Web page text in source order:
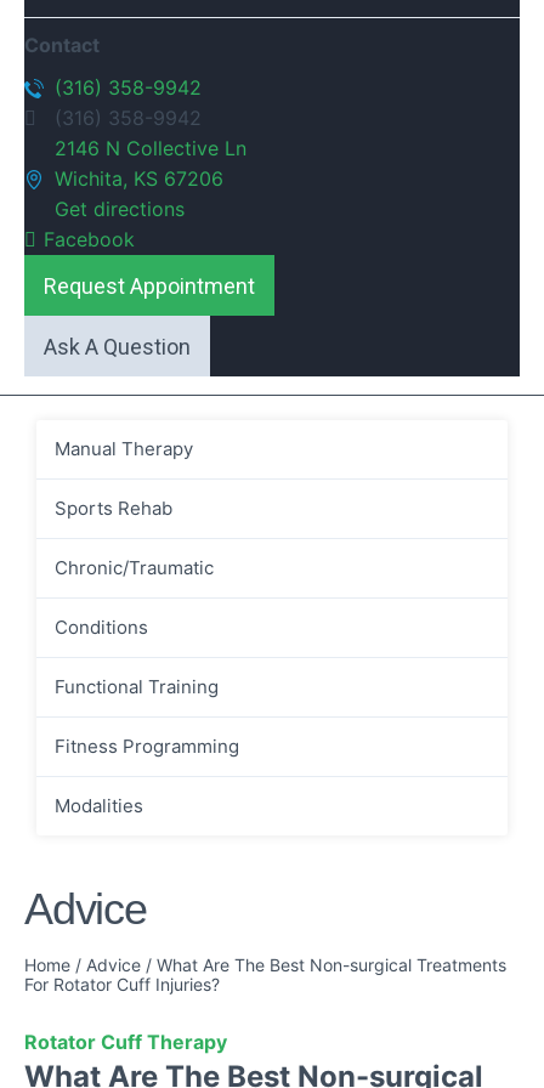
Contact
(316) 358-9942
(316) 358-9942
2146 N Collective Ln
Wichita, KS 67206
Get directions
Facebook
Request Appointment
Ask A Question
Manual Therapy
Sports Rehab
Chronic/Traumatic
Conditions
Functional Training
Fitness Programming
Modalities
Advice
Home / Advice / What Are The Best Non-surgical Treatments
For Rotator Cuff Injuries?
Rotator Cuff Therapy
What Are The Best Non-surgical